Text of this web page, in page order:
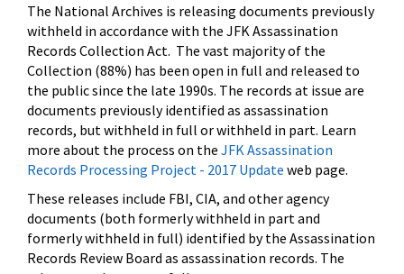
The National Archives is releasing documents previously
withheld in accordance with the JFK Assassination
Records Collection Act. The vast majority of the
Collection (88%) has been open in full and released to
the public since the late 1990s. The records at issue are
documents previously identified as assassination
records, but withheld in full or withheld in part. Learn
more about the process on the JFK Assassination
Records Processing Project - 2017 Update web page.
These releases include FBI, CIA, and other agency
documents (both formerly withheld in part and
formerly withheld in full) identified by the Assassination
Records Review Board as assassination records. The